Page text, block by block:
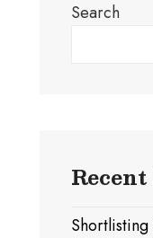
Search
Recent